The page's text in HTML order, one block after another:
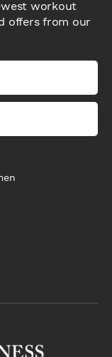
workout
offers from our